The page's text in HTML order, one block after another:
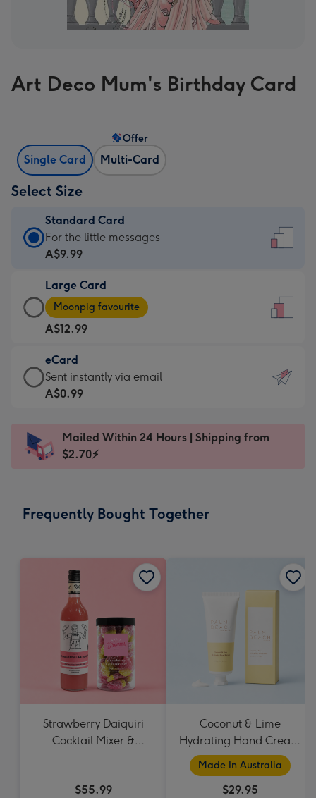
Art Deco Mum's Birthday Card
Single Card Multi-Card
Offer
Select Size
Standard Card
Standard
Card
A$9.99
-
For
the
little
messages
-
x
185
For the little messages
A$9.99
Large Card
Large
Card
-
A$12.99
-
Moonpig
favourite
Dimensions:
205
Moonpig favourite
A$12.99
eCard
eCard
-
Sent
instantly
Sent instantly via email
A$0.99
Mailed Within 24 Hours | Shipping from
$2.70⚡
Frequently Bought Together
Strawberry Daiquiri
Cocktail Mixer &
$55.99
Coconut & Lime
Hydrating Hand Cream
by Palm Beach
Collection
Made In Australia
$29.95